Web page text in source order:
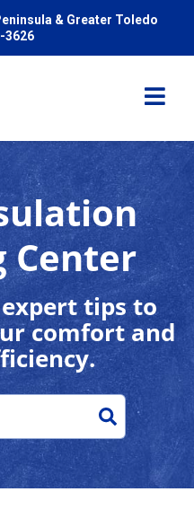
& Greater Toledo
3626
Center
tips to
comfort and